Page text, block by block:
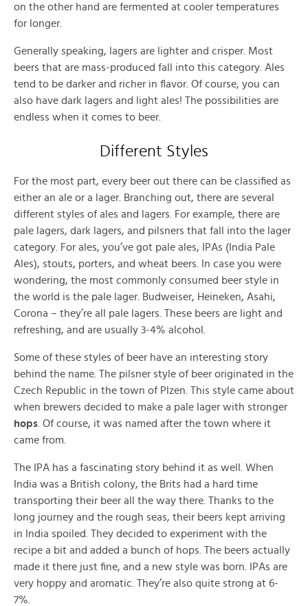
on the other hand are fermented at cooler temperatures
for longer.
Generally speaking, lagers are lighter and crisper. Most
beers that are mass-produced fall into this category. Ales
tend to be darker and richer in flavor. Of course, you can
also have dark lagers and light ales! The possibilities are
endless when it comes to beer.
Different Styles
For the most part, every beer out there can be classified as
either an ale or a lager. Branching out, there are several
different styles of ales and lagers. For example, there are
pale lagers, dark lagers, and pilsners that fall into the lager
category. For ales, you’ve got pale ales, IPAs (India Pale
Ales), stouts, porters, and wheat beers. In case you were
wondering, the most commonly consumed beer style in
the world is the pale lager. Budweiser, Heineken, Asahi,
Corona – they’re all pale lagers. These beers are light and
refreshing, and are usually 3-4% alcohol.
Some of these styles of beer have an interesting story
behind the name. The pilsner style of beer originated in the
Czech Republic in the town of Plzen. This style came about
when brewers decided to make a pale lager with stronger
hops . Of course, it was named after the town where it
came from.
The IPA has a fascinating story behind it as well. When
India was a British colony, the Brits had a hard time
transporting their beer all the way there. Thanks to the
long journey and the rough seas, their beers kept arriving
in India spoiled. They decided to experiment with the
recipe a bit and added a bunch of hops. The beers actually
made it there just fine, and a new style was born. IPAs are
very hoppy and aromatic. They’re also quite strong at 6-
7%.